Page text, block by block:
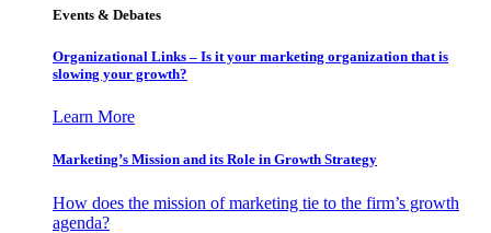
Events & Debates
Organizational Links – Is it your marketing organization that is
slowing your growth?
Learn More
Marketing’s Mission and its Role in Growth Strategy
How does the mission of marketing tie to the firm’s growth
agenda?